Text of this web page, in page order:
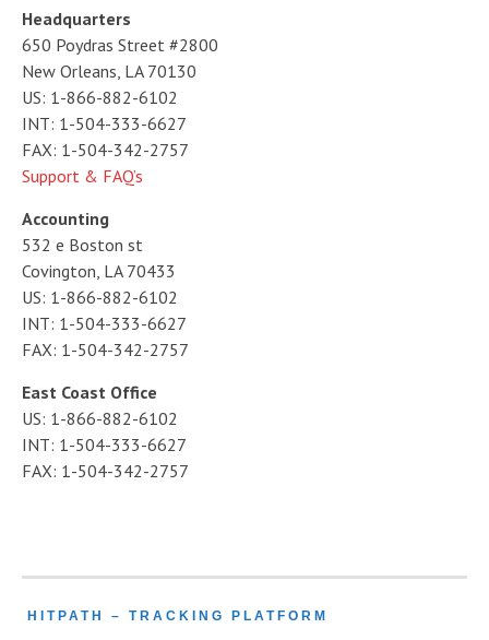
Headquarters
650 Poydras Street #2800
New Orleans, LA 70130
US: 1-866-882-6102
INT: 1-504-333-6627
FAX: 1-504-342-2757
Support & FAQ’s
Accounting
532 e Boston st
Covington, LA 70433
US: 1-866-882-6102
INT: 1-504-333-6627
FAX: 1-504-342-2757
East Coast Office
US: 1-866-882-6102
INT: 1-504-333-6627
FAX: 1-504-342-2757
HITPATH – TRACKING PLATFORM